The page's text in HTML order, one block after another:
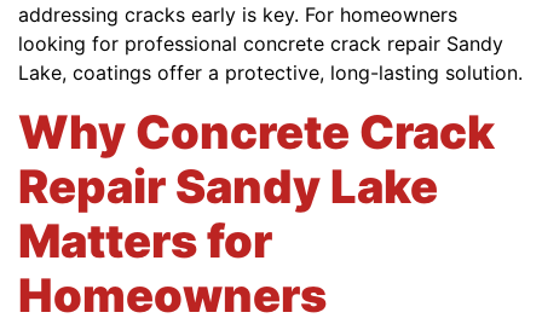
addressing cracks early is key. For homeowners
looking for professional concrete crack repair Sandy
Lake, coatings offer a protective, long-lasting solution.
Why Concrete Crack
Repair Sandy Lake
Matters for
Homeowners